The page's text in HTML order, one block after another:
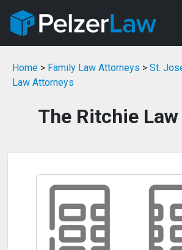
Home > Family Law Attorneys > St.
Law Attorneys
The Ritchie